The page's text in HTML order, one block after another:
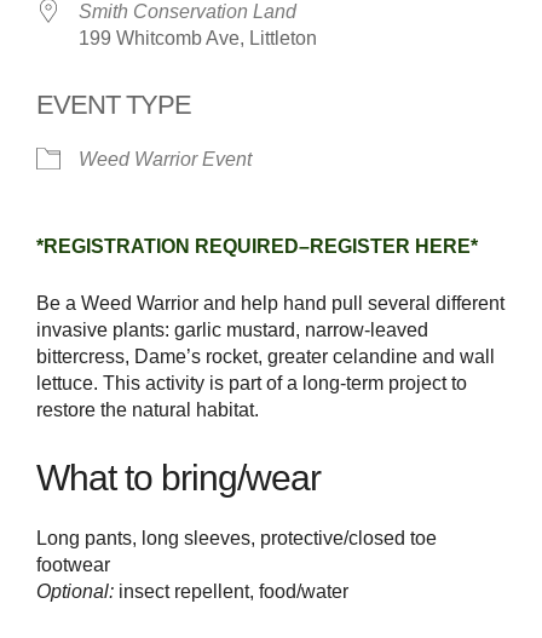
Smith Conservation Land
199 Whitcomb Ave, Littleton
EVENT TYPE
Weed Warrior Event
*REGISTRATION REQUIRED–REGISTER HERE*
Be a Weed Warrior and help hand pull several different
invasive plants: garlic mustard, narrow-leaved
bittercress, Dame’s rocket, greater celandine and wall
lettuce. This activity is part of a long-term project to
restore the natural habitat.
What to bring/wear
Long pants, long sleeves, protective/closed toe
footwear
Optional: insect repellent, food/water